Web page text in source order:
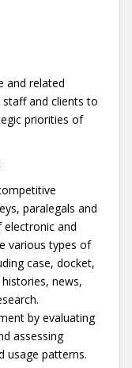
and related
and clients to
priorities of
paralegals and
and
various types of
case, docket,
news,
by evaluating
assessing
usage patterns.